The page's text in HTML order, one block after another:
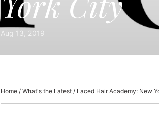
Hand Tied Wefts
Hand Tied Halfsies
interLACED Tape-Ins
Hair
Aug 13, 2019
Home / What's the Latest / Laced Hair Academy: New